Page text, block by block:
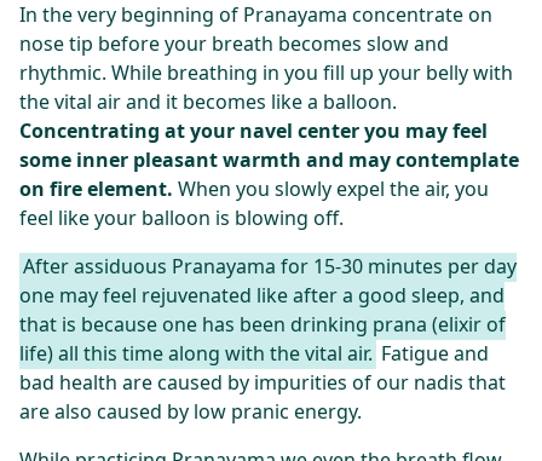
In the very beginning of Pranayama concentrate on
nose tip before your breath becomes slow and
rhythmic. While breathing in you fill up your belly with
the vital air and it becomes like a balloon.
Concentrating at your navel center you may feel
some inner pleasant warmth and may contemplate
on fire element. When you slowly expel the air, you
feel like your balloon is blowing off.
After assiduous Pranayama for 15-30 minutes per day
one may feel rejuvenated like after a good sleep, and
that is because one has been drinking prana (elixir of
life) all this time along with the vital air. Fatigue and
bad health are caused by impurities of our nadis that
are also caused by low pranic energy.